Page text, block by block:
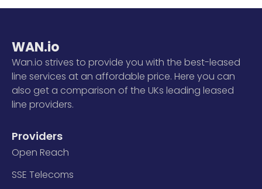
WAN.io
Wan.io strives to provide you with the best-leased
line services at an affordable price. Here you can
also get a comparison of the UKs leading leased
line providers.
Providers
Open Reach
SSE Telecoms